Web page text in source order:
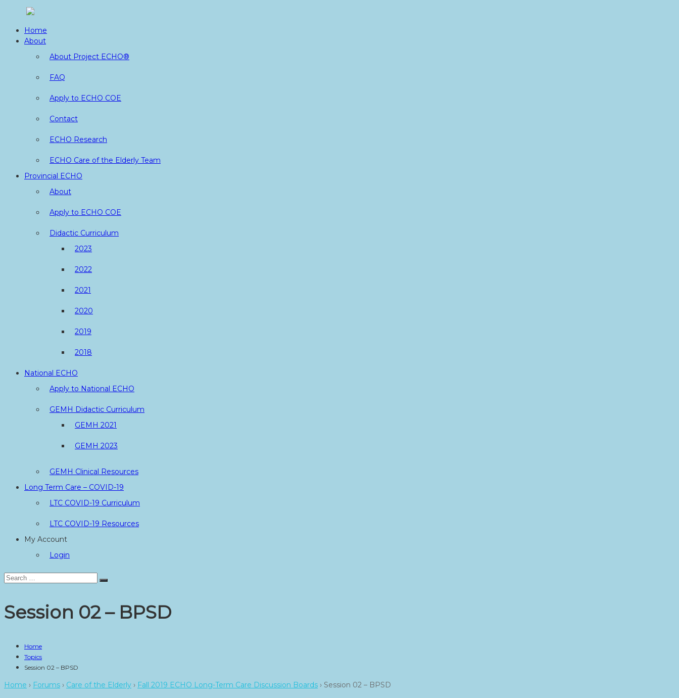
contentHome
About
About Project ECHO®
FAQ
Apply to ECHO COE
Contact
ECHO Research
ECHO Care of the Elderly Team
Provincial ECHO
About
Apply to ECHO COE
Didactic Curriculum
2023
2022
2021
2020
2019
2018
National ECHO
Apply to National ECHO
GEMH Didactic Curriculum
GEMH 2021
GEMH 2023
GEMH Clinical Resources
Long Term Care – COVID-19
LTC COVID-19 Curriculum
LTC COVID-19 Resources
My Account
Login
Search
Search
Session 02 – BPSD
Home
Topics
Session 02 – BPSD
Home › Forums › Care of the Elderly › Fall 2019 ECHO Long-Term Care Discussion Boards › Session 02 – BPSD